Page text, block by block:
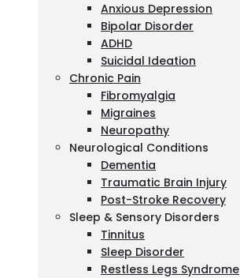
Anxious Depression
Bipolar Disorder
ADHD
Suicidal Ideation
Chronic Pain
Fibromyalgia
Migraines
Neuropathy
Neurological Conditions
Dementia
Traumatic Brain Injury
Post-Stroke Recovery
Sleep & Sensory Disorders
Tinnitus
Sleep Disorder
Restless Legs Syndrome